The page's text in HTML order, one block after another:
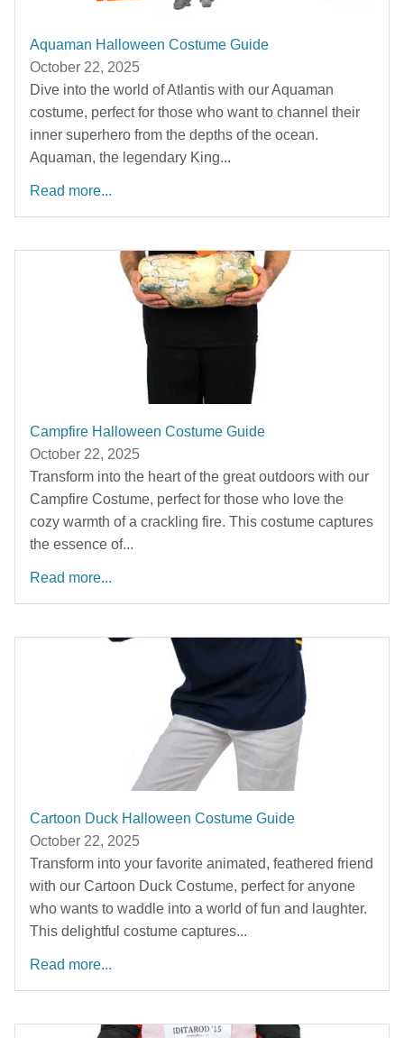
Aquaman Halloween Costume Guide
October 22, 2025
Dive into the world of Atlantis with our Aquaman
costume, perfect for those who want to channel their
inner superhero from the depths of the ocean.
Aquaman, the legendary King...
Read more...
Campfire Halloween Costume Guide
October 22, 2025
Transform into the heart of the great outdoors with our
Campfire Costume, perfect for those who love the
cozy warmth of a crackling fire. This costume captures
the essence of...
Read more...
Cartoon Duck Halloween Costume Guide
October 22, 2025
Transform into your favorite animated, feathered friend
with our Cartoon Duck Costume, perfect for anyone
who wants to waddle into a world of fun and laughter.
This delightful costume captures...
Read more...